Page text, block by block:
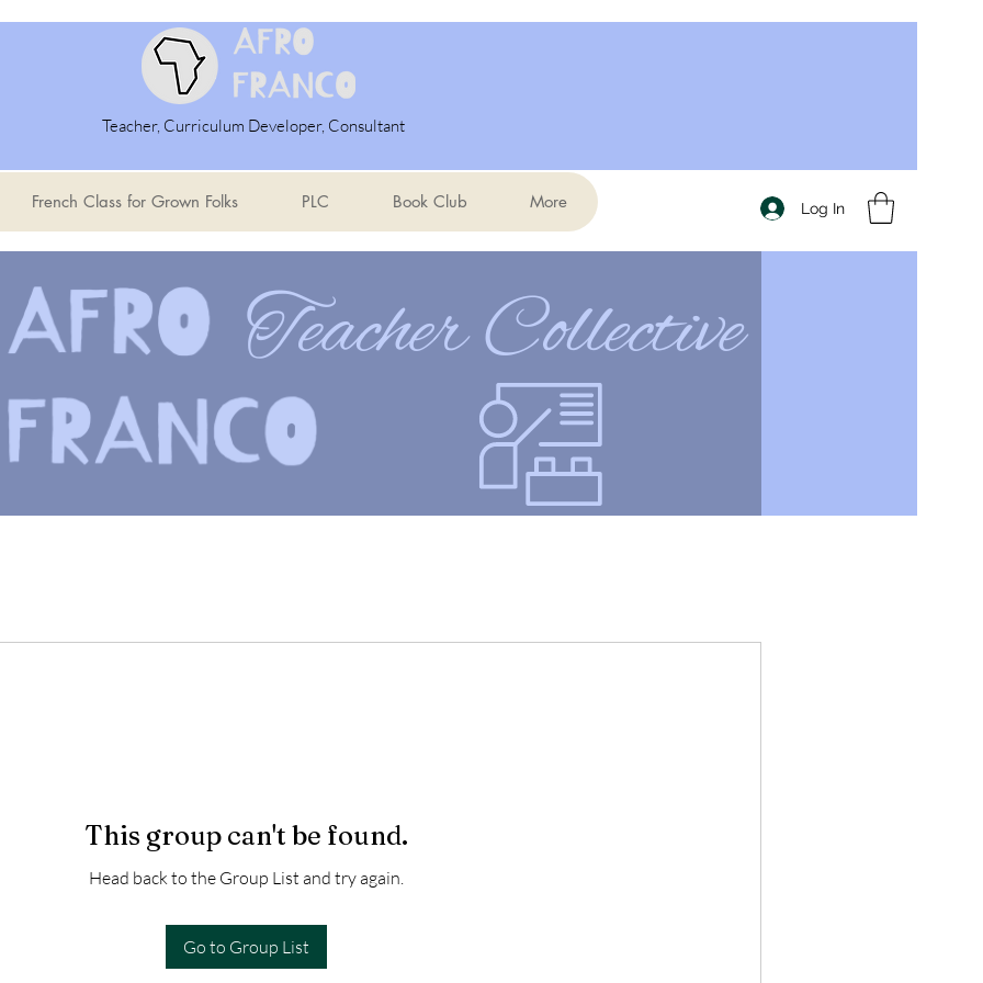
Teacher, Curriculum Developer, Consultant
French Class for Grown Folks PLC Book Club More Log In
This group can't be found.
Head back to the Group List and try again.
Go to Group List